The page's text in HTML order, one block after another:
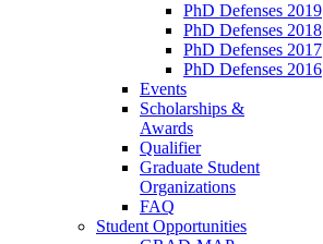
PhD Defenses 2019
PhD Defenses 2018
PhD Defenses 2017
PhD Defenses 2016
Events
Scholarships &
Awards
Qualifier
Graduate Student
Organizations
FAQ
Student Opportunities